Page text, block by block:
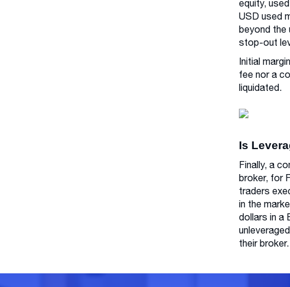
equity,
USD used
beyond the
stop-out
Initial
fee nor a
liquidated.
Is
Finally, a
broker, for
traders
in the
dollars in a
their